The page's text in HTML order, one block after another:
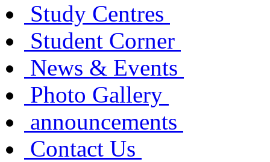
Study Centres
Student Corner
News & Events
Photo Gallery
announcements
Contact Us